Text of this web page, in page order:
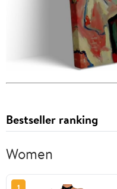
Bestseller ranking
Women